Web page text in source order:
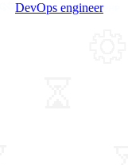
DevOps engineer